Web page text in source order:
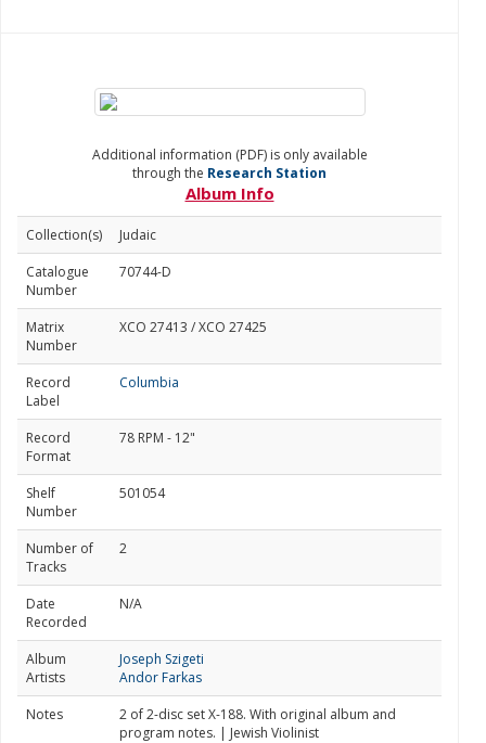
Additional information (PDF) is only available
through the Research Station
Album Info
Collection(s)
Judaic
Catalogue
Number
70744-D
Matrix
Number
XCO 27413 / XCO 27425
Record
Label
Columbia
Record
Format
78 RPM - 12"
Shelf
Number
501054
Number of
Tracks
2
Date
Recorded
N/A
Album
Artists
Joseph Szigeti
Andor Farkas
Notes
2 of 2-disc set X-188. With original album and
program notes. | Jewish Violinist